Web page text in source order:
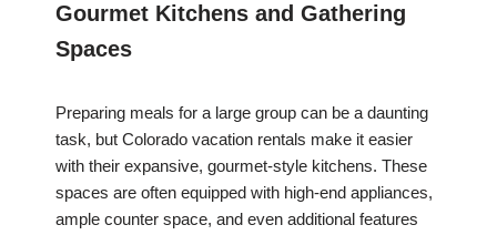
Gourmet Kitchens and Gathering
Spaces
Preparing meals for a large group can be a daunting
task, but Colorado vacation rentals make it easier
with their expansive, gourmet-style kitchens. These
spaces are often equipped with high-end appliances,
ample counter space, and even additional features